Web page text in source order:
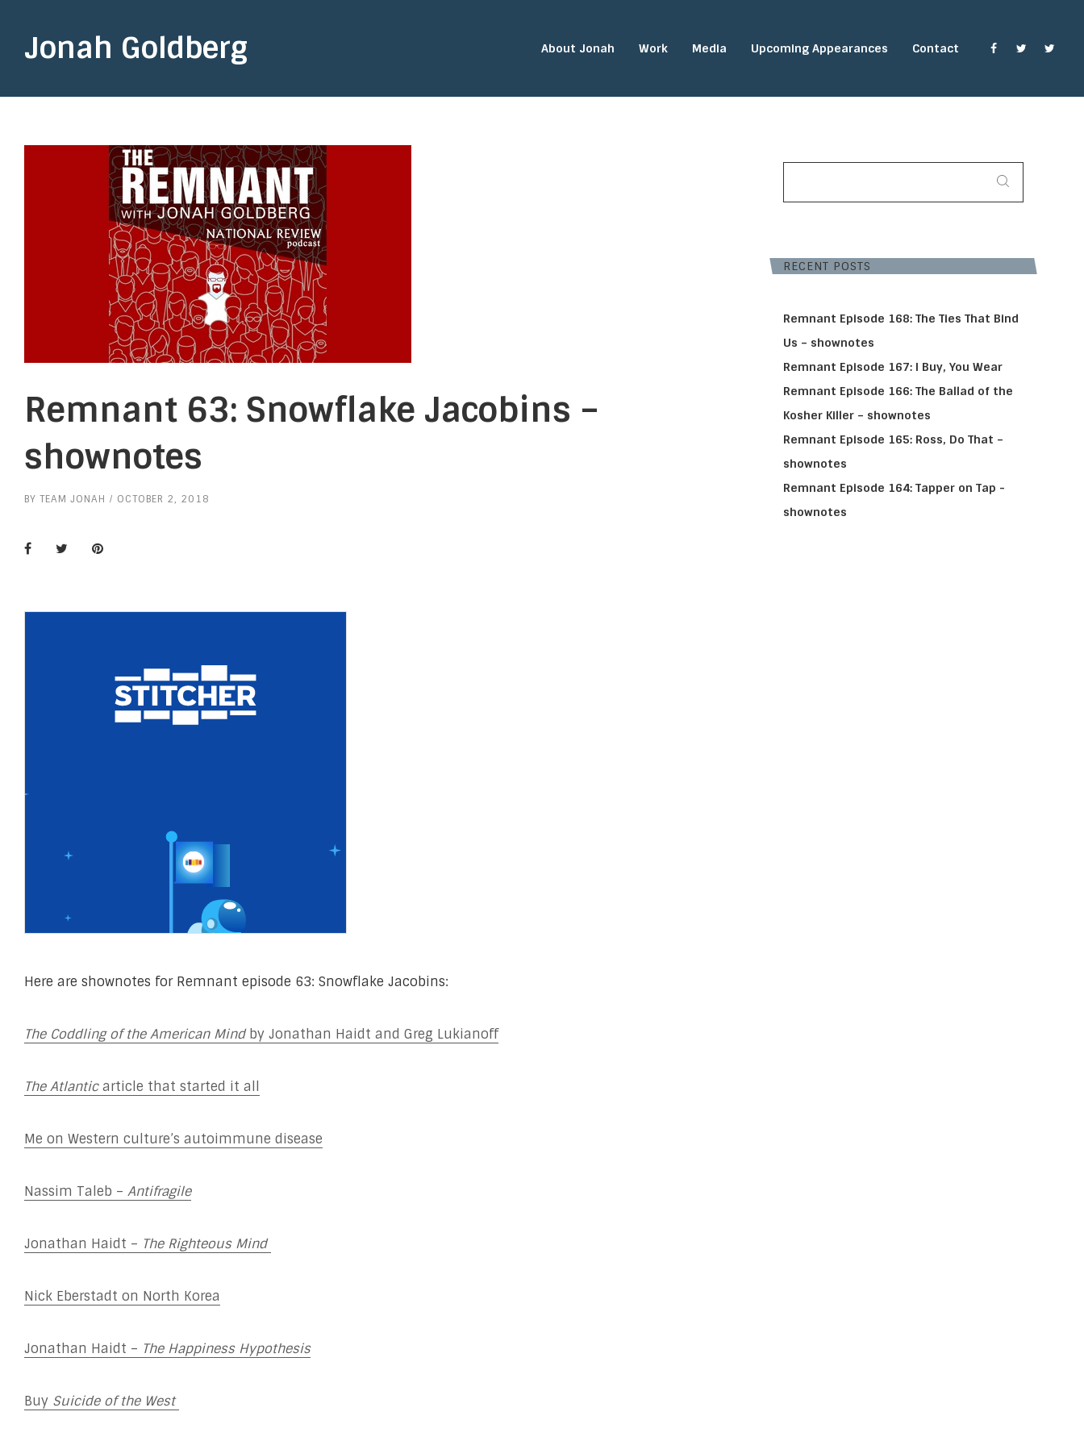
Jonah Goldberg About Jonah Work Media Upcoming Appearances Contact
Remnant 63: Snowflake Jacobins –
shownotes
BY TEAM JONAH OCTOBER 2, 2018
Here are shownotes for Remnant episode 63: Snowflake Jacobins:
The Coddling of the American Mind by Jonathan Haidt and Greg Lukianoff
The Atlanticarticle that started it all
Me on Western culture’s autoimmune disease
Nassim Taleb – Antifragile
Jonathan Haidt – The Righteous Mind
Nick Eberstadt on North Korea
Jonathan Haidt – The Happiness Hypothesis
Buy Suicide of the West
SEARCH
RECENT POSTS
Remnant Episode 168: The Ties That Bind
Us – shownotes
Remnant Episode 167: I Buy, You Wear
Remnant Episode 166: The Ballad of the
Kosher Killer – shownotes
Remnant Episode 165: Ross, Do That –
shownotes
Remnant Episode 164: Tapper on Tap -
shownotes